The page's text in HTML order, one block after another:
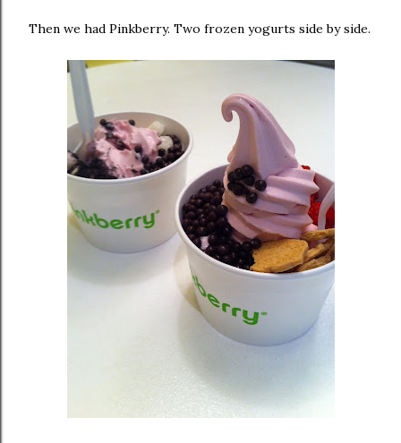
Then we had Pinkberry. Two frozen yogurts side by side.